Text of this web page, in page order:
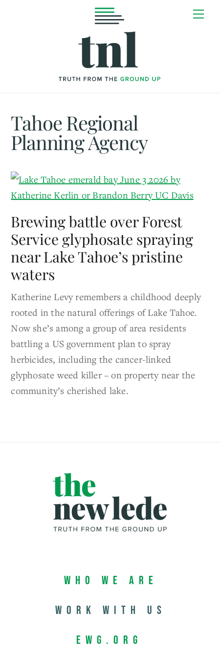
Tahoe Regional
Planning Agency
Brewing battle over Forest
Service glyphosate spraying
near Lake Tahoe’s pristine
waters
Katherine Levy remembers a childhood deeply
rooted in the natural offerings of Lake Tahoe.
Now she’s among a group of area residents
battling a US government plan to spray
herbicides, including the cancer-linked
glyphosate weed killer – on property near the
community’s cherished lake.
Who We Are
Work with us
EWG.org